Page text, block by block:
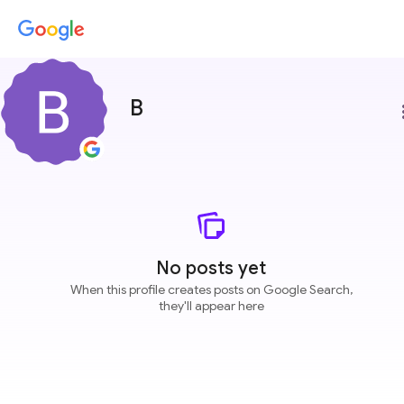
B
No posts yet
When this profile creates posts on Google Search,
they'll appear here